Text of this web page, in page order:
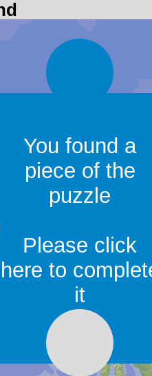
You found a
piece of the
puzzle
Please click
here to
it